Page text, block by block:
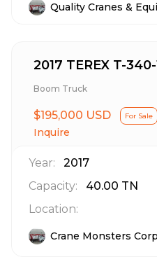
Quality Cranes &
2017 TEREX T-340-
Boom Truck
$195,000 USD For Sale
Inquire
Year:
2017
Capacity:
40.00 TN
Location:
Crane Monsters Corp